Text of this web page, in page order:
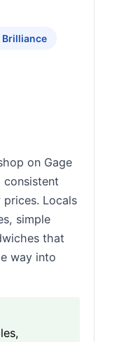
Brilliance
on Gage
Locals
simple
that
way into